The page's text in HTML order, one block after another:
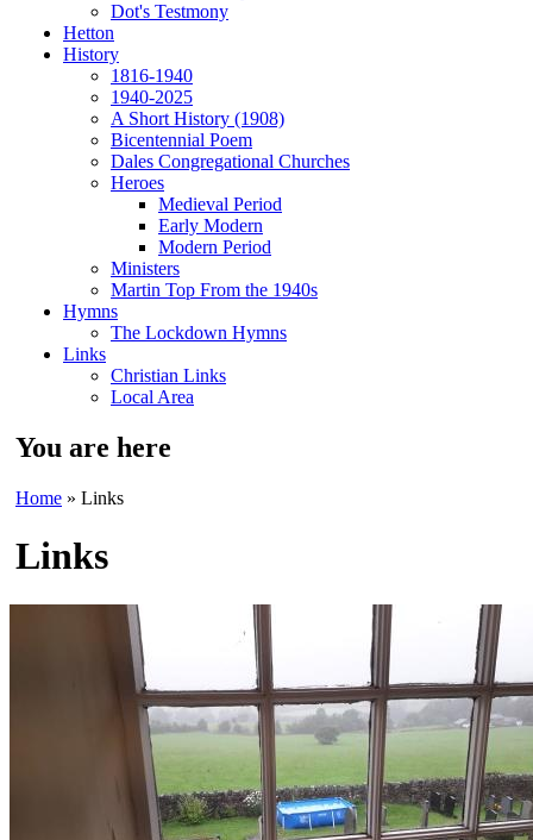
Dot's Testmony
Hetton
History
1816-1940
1940-2025
A Short History (1908)
Bicentennial Poem
Dales Congregational Churches
Heroes
Medieval Period
Early Modern
Modern Period
Ministers
Martin Top From the 1940s
Hymns
The Lockdown Hymns
Links
Christian Links
Local Area
You are here
Home » Links
Links